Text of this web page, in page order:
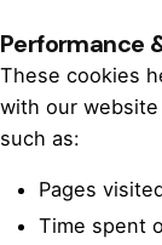
Performance
These cookies
with our
such as:
Pages
Time spent